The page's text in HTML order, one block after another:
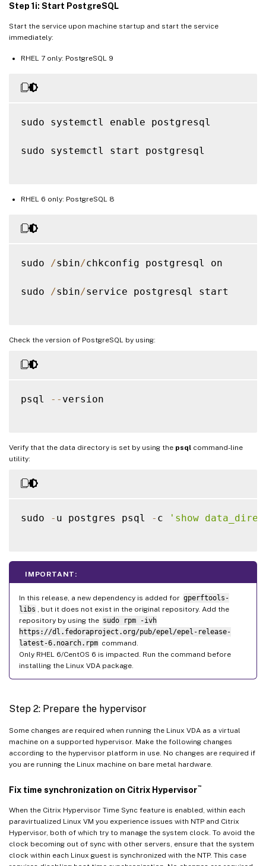
Step 1i: Start PostgreSQL
Start the service upon machine startup and start the service
immediately:
RHEL 7 only: PostgreSQL 9
sudo systemctl enable postgresql
sudo systemctl start postgresql
RHEL 6 only: PostgreSQL 8
sudo /sbin/chkconfig postgresql on
sudo /sbin/service postgresql start
Check the version of PostgreSQL by using:
psql -- version
Verify that the data directory is set by using the psql command-line
utility:
sudo - u postgres psql - c 'show
IMPORTANT:
In this release, a new dependency is added for gperftools-
libs
, but it does not exist in the original repository. Add the
repository by using the sudo rpm -ivh
https://dl.fedoraproject.org/pub/epel/epel-release-
latest-6.noarch.rpm command.
Only RHEL 6/CentOS 6 is impacted. Run the command before
installing the Linux VDA package.
Step 2: Prepare the hypervisor
Some changes are required when running the Linux VDA as a virtual
machine on a supported hypervisor. Make the following changes
according to the hypervisor platform in use. No changes are required if
you are running the Linux machine on bare metal hardware.
Fix time synchronization on Citrix Hypervisor™
When the Citrix Hypervisor Time Sync feature is enabled, within each
paravirtualized Linux VM you experience issues with NTP and Citrix
Hypervisor, both of which try to manage the system clock. To avoid the
clock becoming out of sync with other servers, ensure that the system
clock within each Linux guest is synchronized with the NTP. This case